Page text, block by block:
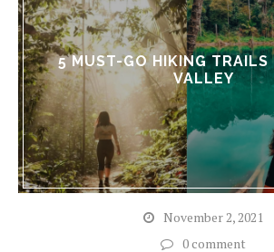
5 MUST-GO HIKING TRAILS
VALLEY
November 2, 2021
0 comment